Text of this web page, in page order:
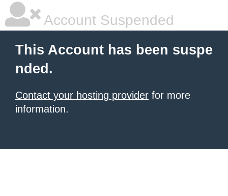
Account Suspended
This Account has been suspe
nded.
Contact your hosting provider for more
information.